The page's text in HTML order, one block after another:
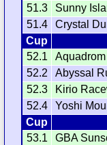
51.3
Sunny
51.4
Crystal
Cup
52.1
52.2
Abyssal
52.3
Kirio
52.4
Yoshi
Cup
53.1
GBA